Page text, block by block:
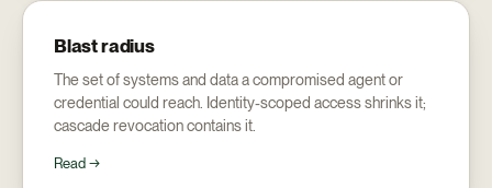
Blast radius
The set of systems and data a compromised agent or
credential could reach. Identity-scoped access shrinks it;
cascade revocation contains it.
Read →